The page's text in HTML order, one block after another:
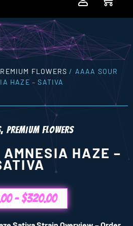
FLOWERS / AAAA SOUR
HAZE – SATIVA
, PREMIUM FLOWERS
HAZE –
– $320.00